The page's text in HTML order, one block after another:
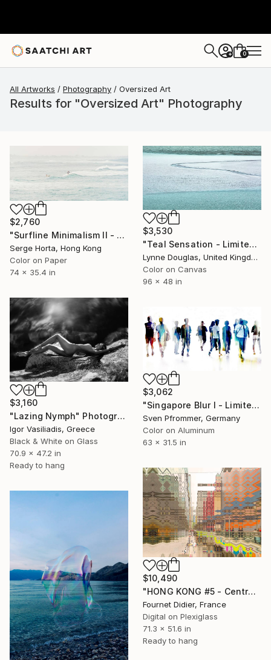
+ 0
All Artworks Photography Oversized Art
Results for "Oversized Art" Photography
$2,760
"Surfline Minimalism II - Signed Limited Edition" Photograph
Serge Horta, Hong Kong
Color on Paper
74 x 35.4 in
$3,530
"Teal Sensation - Limited Edition of 5" Photograph
Lynne Douglas, United Kingdom
Color on Canvas
96 x 48 in
$3,160
"Lazing Nymph" Photograph
Igor Vasiliadis, Greece
Black & White on Glass
70.9 x 47.2 in
Ready to hang
$3,062
"Singapore Blur I - Limited Edition of 10" Photograph
Sven Pfrommer, Germany
Color on Aluminum
63 x 31.5 in
$10,490
"HONG KONG #5 - Central-Mid-Levels Escalators - 2020" Photograph
Fournet Didier, France
Digital on Plexiglass
71.3 x 51.6 in
Ready to hang